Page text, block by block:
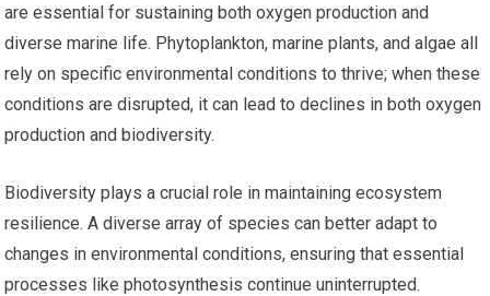
are essential for sustaining both oxygen production and
diverse marine life. Phytoplankton, marine plants, and algae all
rely on specific environmental conditions to thrive; when these
conditions are disrupted, it can lead to declines in both oxygen
production and biodiversity.
Biodiversity plays a crucial role in maintaining ecosystem
resilience. A diverse array of species can better adapt to
changes in environmental conditions, ensuring that essential
processes like photosynthesis continue uninterrupted.